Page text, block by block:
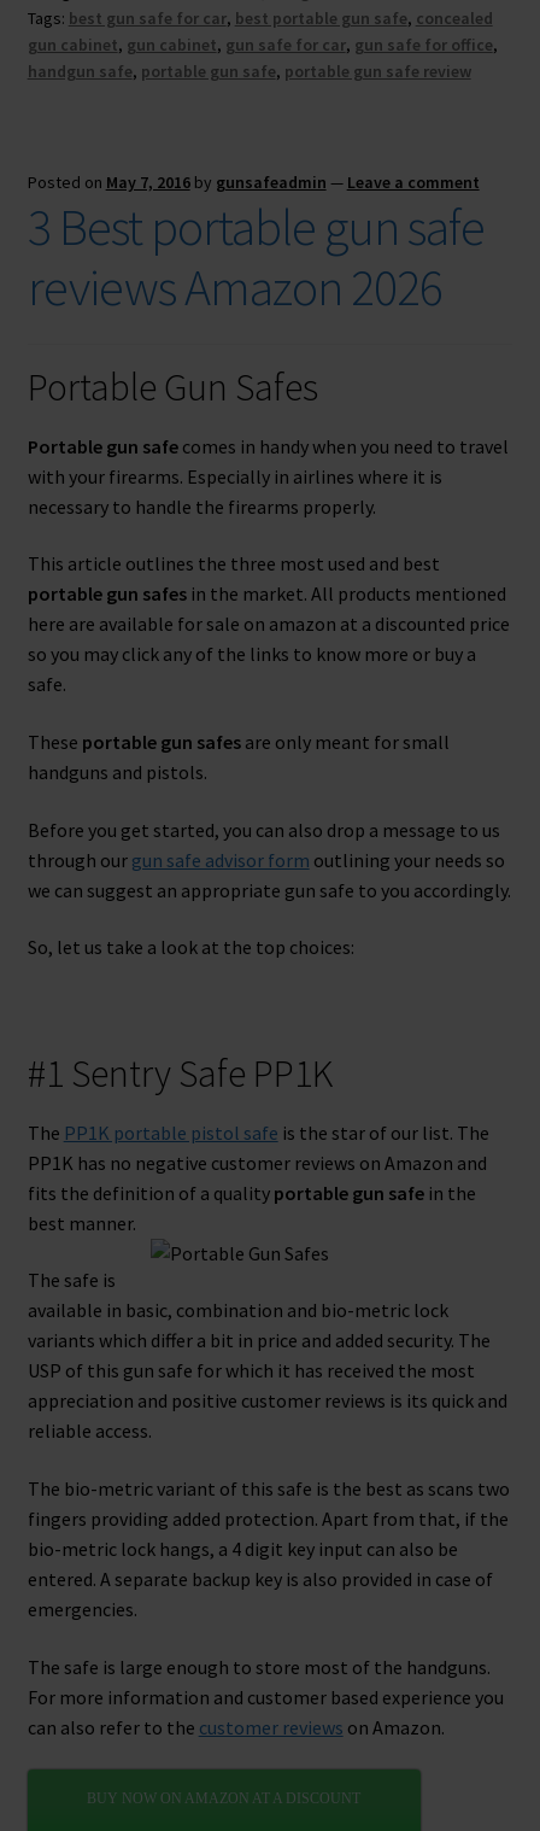
Tags: best gun safe for car, best portable gun safe, concealed
gun cabinet, gun cabinet, gun safe for car, gun safe for office,
handgun safe, portable gun safe, portable gun safe review
Posted on May 7, 2016 by gunsafeadmin — Leave a comment
3 Best portable gun safe
reviews Amazon 2026
Portable Gun Safes
Portable gun safecomes in handy when you need to travel
with your firearms. Especially in airlines where it is
necessary to handle the firearms properly.
This article outlines the three most used and best
portable gun safesin the market. All products mentioned
here are available for sale on amazon at a discounted price
so you may click any of the links to know more or buy a
safe.
These portable gun safesare only meant for small
handguns and pistols.
Before you get started, you can also drop a message to us
through our gun safe advisor form outlining your needs so
we can suggest an appropriate gun safe to you accordingly.
So, let us take a look at the top choices:
#1 Sentry Safe PP1K
The PP1K portable pistol safe is the star of our list. The
PP1K has no negative customer reviews on Amazon and
fits the definition of a quality portable gun safein the
best manner.
The safe is
available in basic, combination and bio-metric lock
variants which differ a bit in price and added security. The
USP of this gun safe for which it has received the most
appreciation and positive customer reviews is its quick and
reliable access.
The bio-metric variant of this safe is the best as scans two
fingers providing added protection. Apart from that, if the
bio-metric lock hangs, a 4 digit key input can also be
entered. A separate backup key is also provided in case of
emergencies.
The safe is large enough to store most of the handguns.
For more information and customer based experience you
can also refer to the customer reviews on Amazon.
BUY NOW ON AMAZON AT A DISCOUNT
FREE TARGETS
Get this bundle of three printable targets ($27
any paper size.
Name
Name
Enter your email address